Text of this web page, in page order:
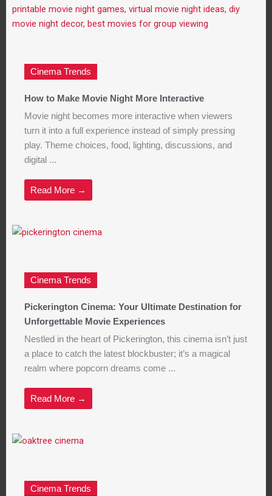
Cinema Trends
How to Make Movie Night More Interactive
Movie night becomes more interactive when viewers
turn it into a full experience instead of simply pressing
play. Theme choices, food, lighting, discussions, and
digital ...
Read More →
Cinema Trends
Pickerington Cinema: Your Ultimate Destination for
Unforgettable Movie Experiences
Nestled in the heart of Pickerington, this cinema isn’t just
a place to catch the latest blockbuster; it’s a magical
realm where popcorn dreams come ...
Read More →
Cinema Trends